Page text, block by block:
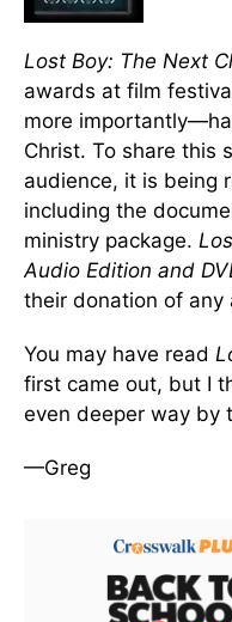
Lost Boy: The Next
awards at film
more
Christ. To share this
audience, it is being
including the
ministry package.
Audio Edition and
their donation of any
You may have read
first came out, but I
even deeper way by
—Greg